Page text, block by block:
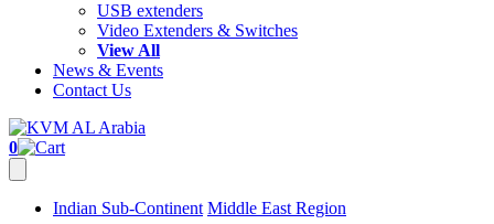
USB extenders
Video Extenders & Switches
View All
News & Events
Contact Us
0
Indian Sub-Continent Middle East Region